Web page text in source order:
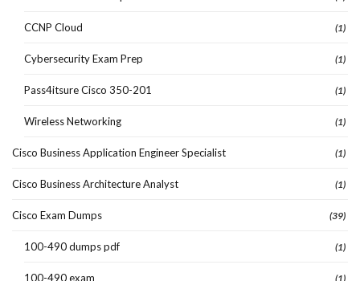
CCNP Cloud (1)
Cybersecurity Exam Prep (1)
Pass4itsure Cisco 350-201 (1)
Wireless Networking (1)
Cisco Business Application Engineer Specialist (1)
Cisco Business Architecture Analyst (1)
Cisco Exam Dumps (39)
100-490 dumps pdf (1)
100-490 exam (1)